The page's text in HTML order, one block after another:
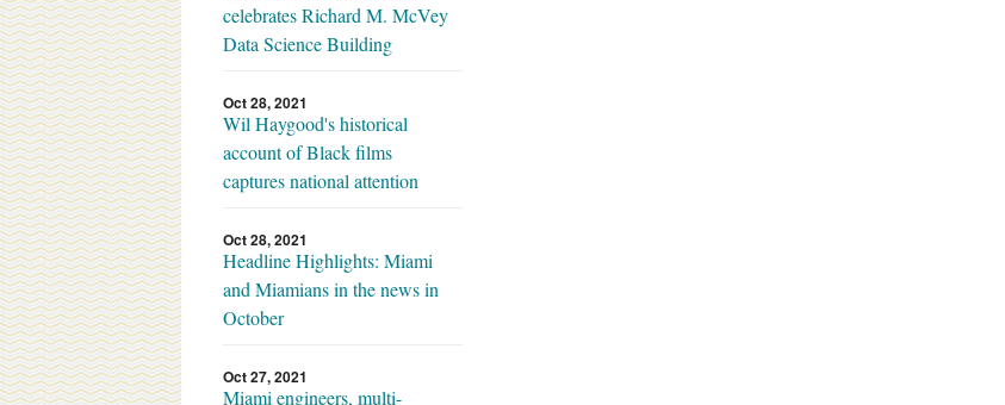
celebrates Richard M. McVey
Data Science Building
Oct 28, 2021
Wil Haygood's historical
account of Black films
captures national attention
Oct 28, 2021
Headline Highlights: Miami
and Miamians in the news in
October
Oct 27, 2021
Miami engineers, multi-